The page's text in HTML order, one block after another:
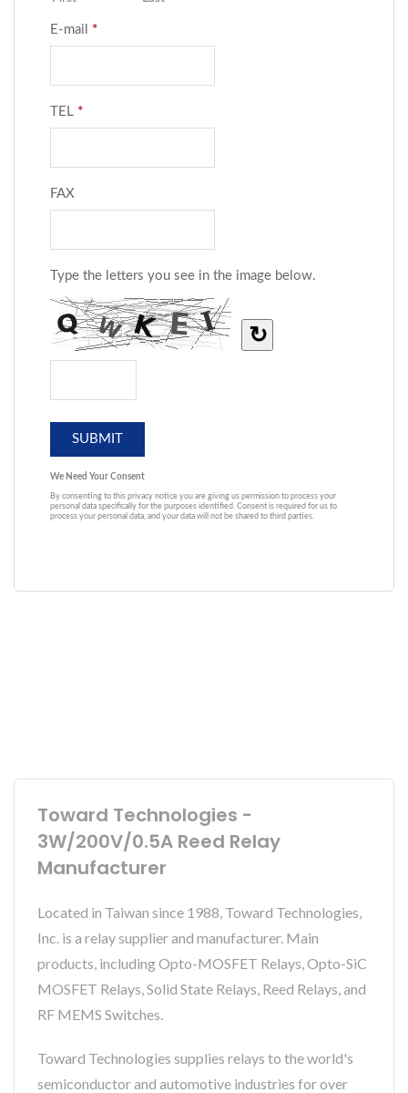
Toward Technologies -
3W/200V/0.5A Reed Relay
Manufacturer
Located in Taiwan since 1988, Toward Technologies,
Inc. is a relay supplier and manufacturer. Main
products, including Opto-MOSFET Relays, Opto-SiC
MOSFET Relays, Solid State Relays, Reed Relays, and
RF MEMS Switches.
Toward Technologies supplies relays to the world's
semiconductor and automotive industries for over